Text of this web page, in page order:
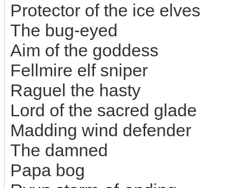
Protector of the ice elves
The bug-eyed
Aim of the goddess
Fellmire elf sniper
Raguel the hasty
Lord of the sacred glade
Madding wind defender
The damned
Papa bog